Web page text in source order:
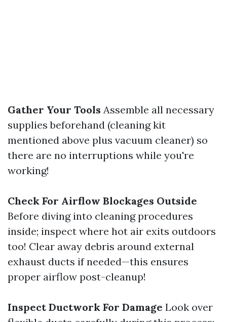
Gather Your Tools Assemble all necessary
supplies beforehand (cleaning kit
mentioned above plus vacuum cleaner) so
there are no interruptions while you're
working!
Check For Airflow Blockages Outside
Before diving into cleaning procedures
inside; inspect where hot air exits outdoors
too! Clear away debris around external
exhaust ducts if needed—this ensures
proper airflow post-cleanup!
Inspect Ductwork For Damage Look over